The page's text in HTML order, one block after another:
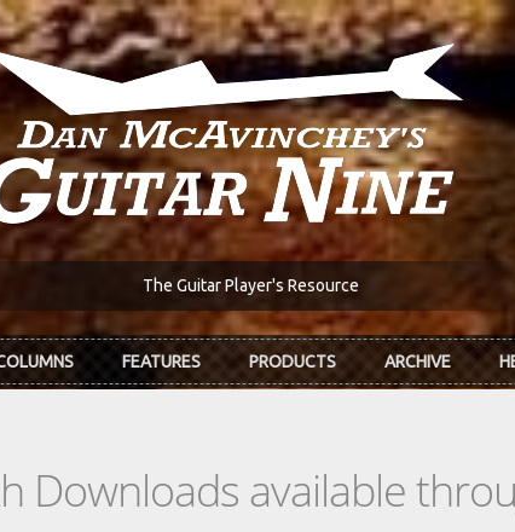
The Guitar Player's Resource
FEATURES PRODUCTS ARCHIVE
Downloads available